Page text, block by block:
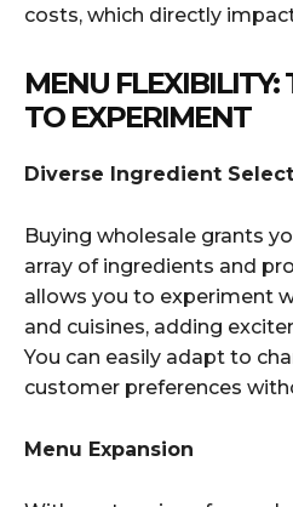
costs, which directly
MENU FLEXIBILITY:
TO EXPERIMENT
Diverse Ingredient
Buying wholesale grants
array of ingredients and
allows you to experiment
and cuisines, adding
You can easily adapt to
customer preferences
Menu Expansion